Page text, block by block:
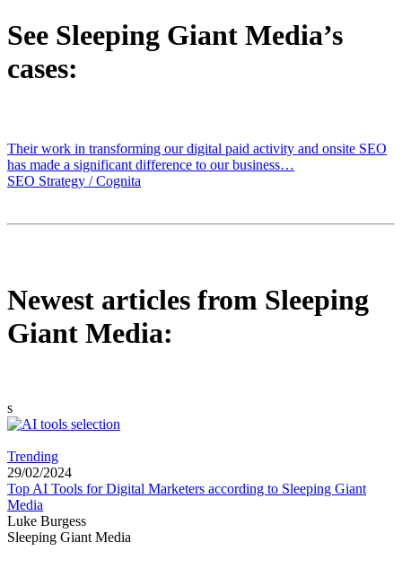
See Sleeping Giant Media’s
cases:
Their work in transforming our digital paid activity and onsite SEO
has made a significant difference to our business…
SEO Strategy / Cognita
Newest articles from Sleeping
Giant Media:
s
Trending
29/02/2024
Top AI Tools for Digital Marketers according to Sleeping Giant
Media
Luke Burgess
Sleeping Giant Media